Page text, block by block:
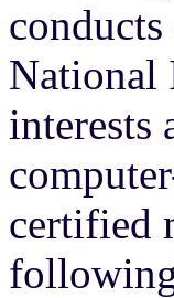
National
interests
certified